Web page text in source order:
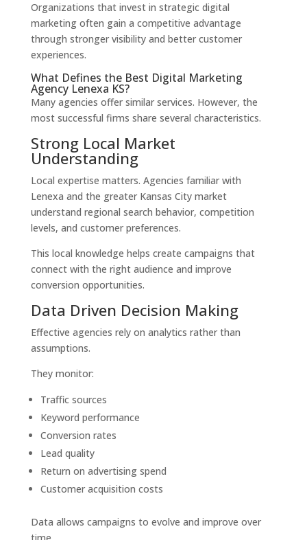
Organizations that invest in strategic digital
marketing often gain a competitive advantage
through stronger visibility and better customer
experiences.
What Defines the Best Digital Marketing
Agency Lenexa KS?
Many agencies offer similar services. However, the
most successful firms share several characteristics.
Strong Local Market
Understanding
Local expertise matters. Agencies familiar with
Lenexa and the greater Kansas City market
understand regional search behavior, competition
levels, and customer preferences.
This local knowledge helps create campaigns that
connect with the right audience and improve
conversion opportunities.
Data Driven Decision Making
Effective agencies rely on analytics rather than
assumptions.
They monitor:
Traffic sources
Keyword performance
Conversion rates
Lead quality
Return on advertising spend
Customer acquisition costs
Data allows campaigns to evolve and improve over